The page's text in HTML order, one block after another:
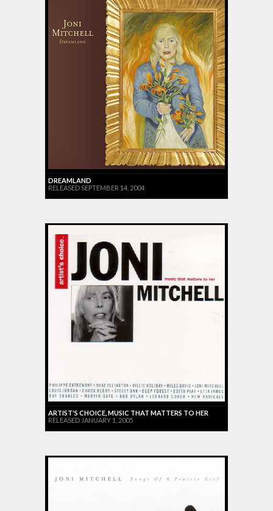
DREAMLAND
RELEASED SEPTEMBER 14, 2004
ARTIST'S CHOICE, MUSIC THAT MATTERS TO HER
RELEASED JANUARY 1, 2005